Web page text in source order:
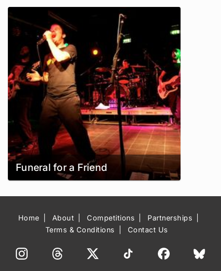
Funeral for a Friend
Home About Competitions
Partnerships
Terms & Conditions
Contact Us